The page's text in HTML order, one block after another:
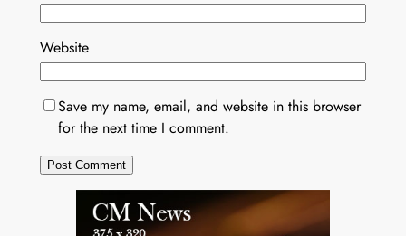
Website
Save my name, email, and website in this browser
for the next time I comment.